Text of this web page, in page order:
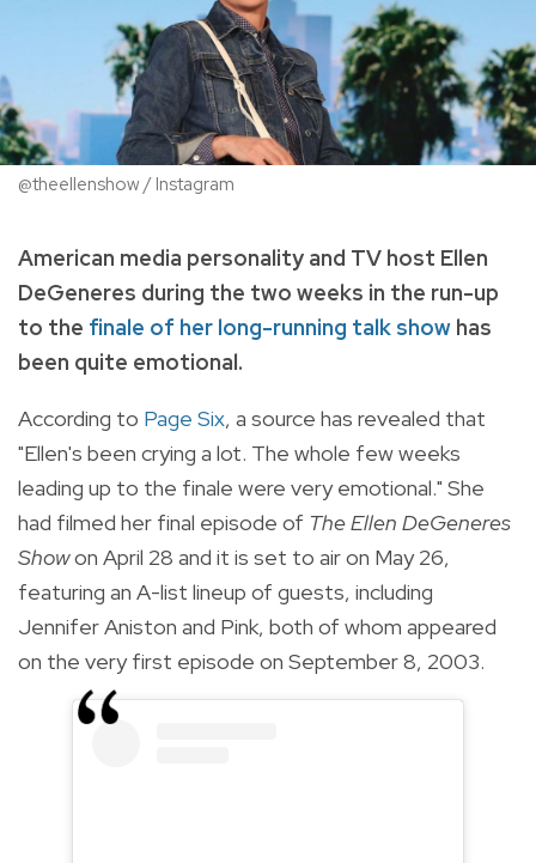
@theellenshow / Instagram
American media personality and TV host Ellen
DeGeneres during the two weeks in the run-up
to the finale of her long-running talk show has
been quite emotional.
According to Page Six, a source has revealed that
"Ellen's been crying a lot. The whole few weeks
leading up to the finale were very emotional." She
had filmed her final episode of The Ellen DeGeneres
Showon April 28 and it is set to air on May 26,
featuring an A-list lineup of guests, including
Jennifer Aniston and Pink, both of whom appeared
on the very first episode on September 8, 2003.